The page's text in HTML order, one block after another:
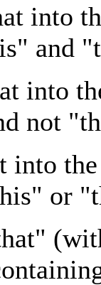
into
and
into
not
into
or